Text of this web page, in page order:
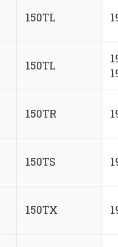
150TL
150TL
150TR
150TS
150TX